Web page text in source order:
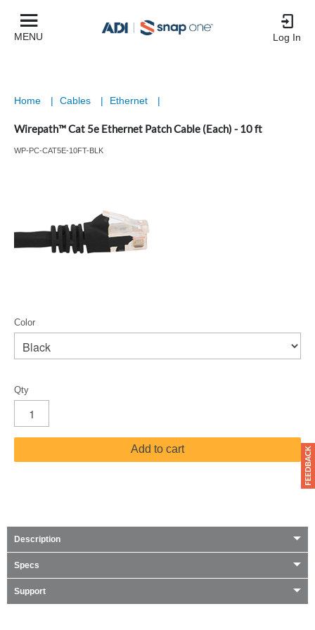
MENU Log In
Home | Cables | Ethernet |
Wirepath™ Cat 5e Ethernet Patch Cable (Each) - 10 ft
WP-PC-CAT5E-10FT-BLK
Color
Qty
Add to cart
Description
Specs
Support